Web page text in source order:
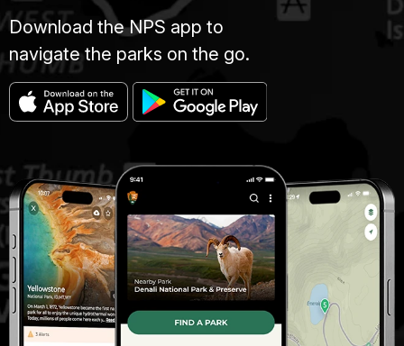
Download the NPS app to
navigate the parks on the go.